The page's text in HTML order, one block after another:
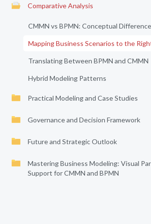
Comparative Analysis
CMMN vs BPMN: Conceptual
Mapping Business Scenarios to the
Translating Between BPMN and CMMN
Hybrid Modeling Patterns
Practical Modeling and Case Studies
Governance and Decision Framework
Future and Strategic Outlook
Mastering Business Modeling: Visual
Support for CMMN and BPMN